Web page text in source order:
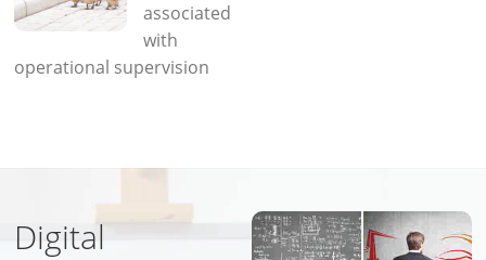
associated
with
operational supervision
Digital